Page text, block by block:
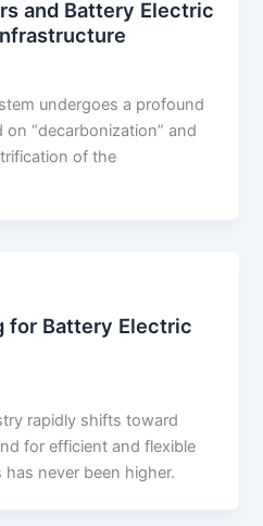
and Battery Electric
undergoes a profound
“decarbonization” and
of the
for Battery Electric
rapidly shifts toward
for efficient and flexible
never been higher.